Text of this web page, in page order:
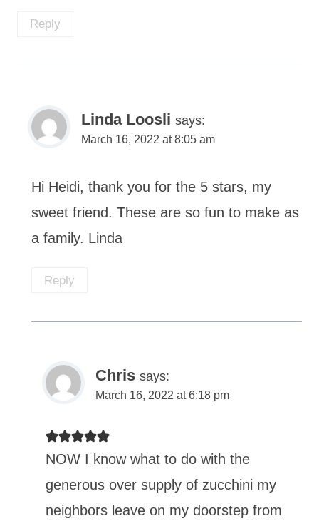
Reply
Linda Loosli says:
March 16, 2022 at 8:05 am
Hi Heidi, thank you for the 5 stars, my
sweet friend. These are so fun to make as
a family. Linda
Reply
Chris says:
March 16, 2022 at 6:18 pm
NOW I know what to do with the
generous over supply of zucchini my
neighbors leave on my doorstep from